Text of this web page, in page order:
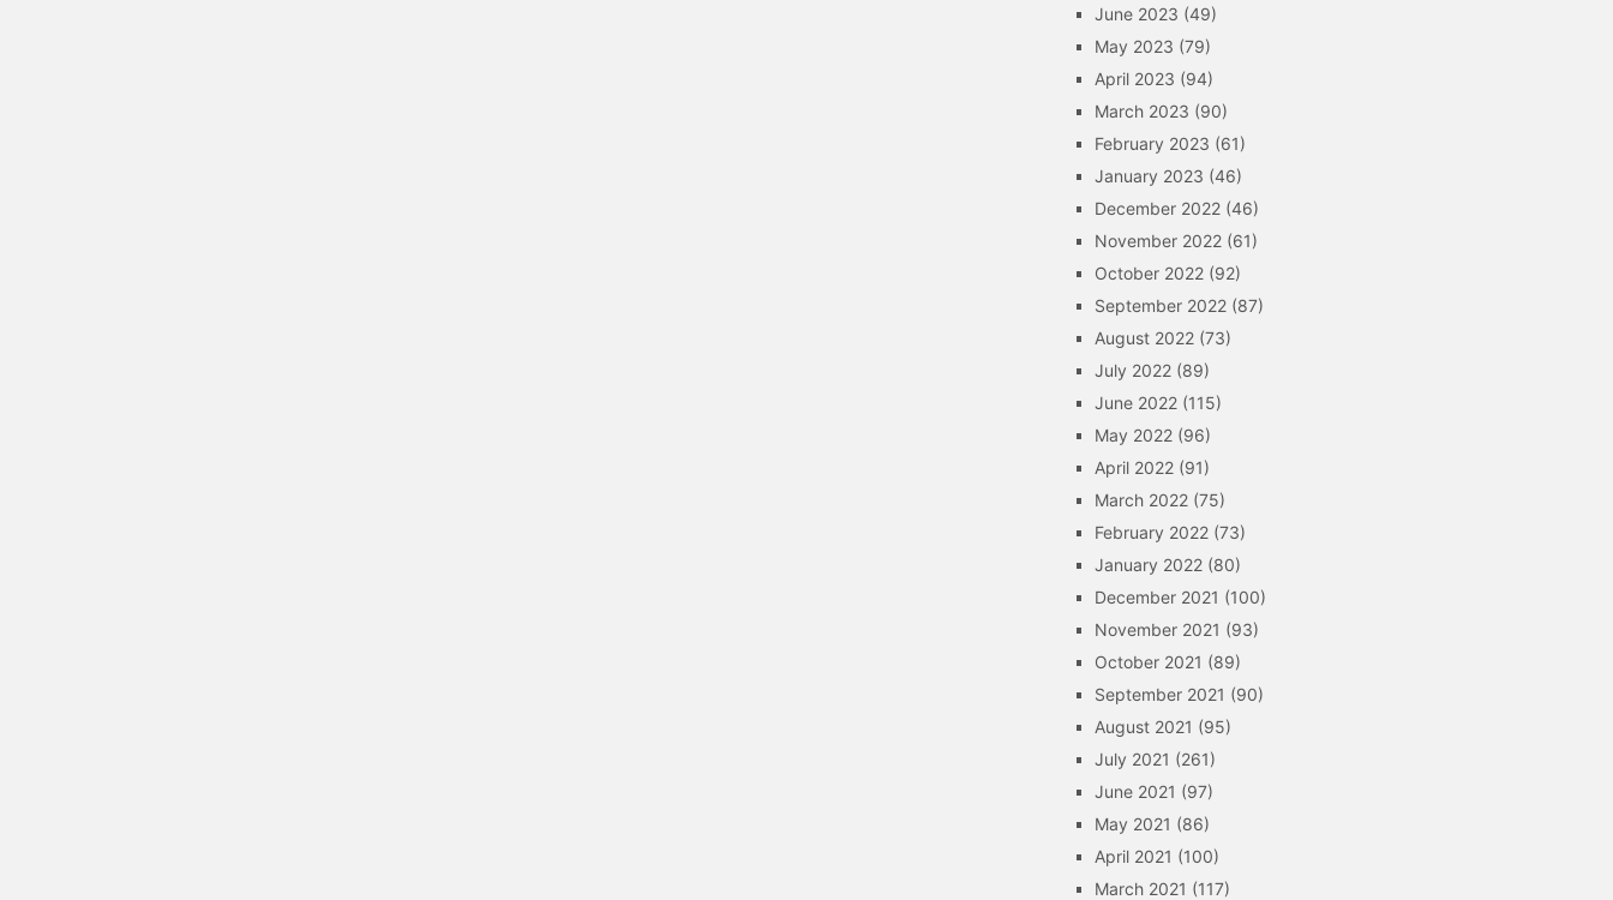
June 2023 (49)
May 2023 (79)
April 2023 (94)
March 2023 (90)
February 2023 (61)
January 2023 (46)
December 2022 (46)
November 2022 (61)
October 2022 (92)
September 2022 (87)
August 2022 (73)
July 2022 (89)
June 2022 (115)
May 2022 (96)
April 2022 (91)
March 2022 (75)
February 2022 (73)
January 2022 (80)
December 2021 (100)
November 2021 (93)
October 2021 (89)
September 2021 (90)
August 2021 (95)
July 2021 (261)
June 2021 (97)
May 2021 (86)
April 2021 (100)
March 2021 (117)